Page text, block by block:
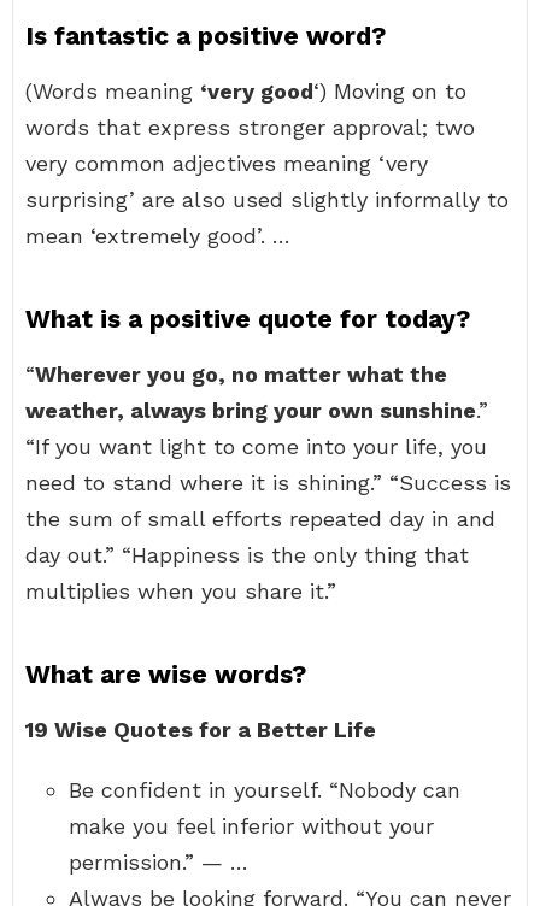
Is fantastic a positive word?
(Words meaning ‘very good‘) Moving on to
words that express stronger approval; two
very common adjectives meaning ‘very
surprising’ are also used slightly informally to
mean ‘extremely good’. …
What is a positive quote for today?
“Wherever you go, no matter what the
weather, always bring your own sunshine.”
“If you want light to come into your life, you
need to stand where it is shining.” “Success is
the sum of small efforts repeated day in and
day out.” “Happiness is the only thing that
multiplies when you share it.”
What are wise words?
19 Wise Quotes for a Better Life
Be confident in yourself. “Nobody can
make you feel inferior without your
permission.” — …
Always be looking forward. “You can never